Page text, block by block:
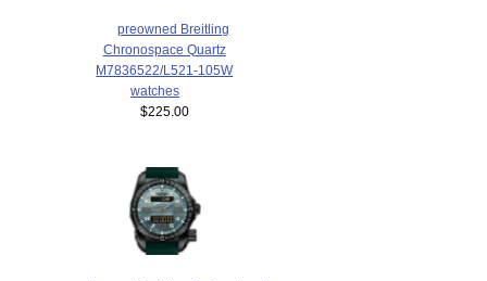
preowned Breitling
Chronospace Quartz
M7836522/L521-105W
watches
$225.00